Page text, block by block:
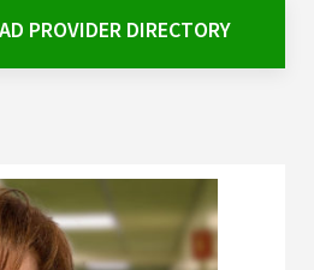
PROVIDER DIRECTORY